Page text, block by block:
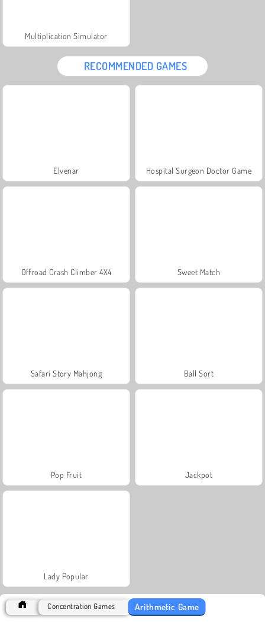
Multiplication Simulator
RECOMMENDED GAMES
Elvenar Hospital Surgeon Doctor Game
Offroad Crash Climber 4X4 Sweet Match
Safari Story Mahjong Ball Sort
Pop Fruit Jackpot
Lady Popular
Concentration Games Arithmetic Game